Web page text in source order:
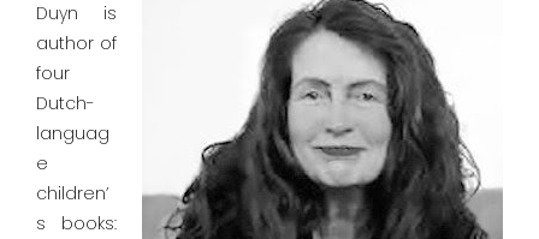
Duyn is
author of
four
Dutch-
languag
e
children’
s books: